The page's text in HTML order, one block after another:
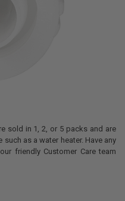
sold in 1, 2, or 5 packs and are
as a water heater. Have any
friendly Customer Care team